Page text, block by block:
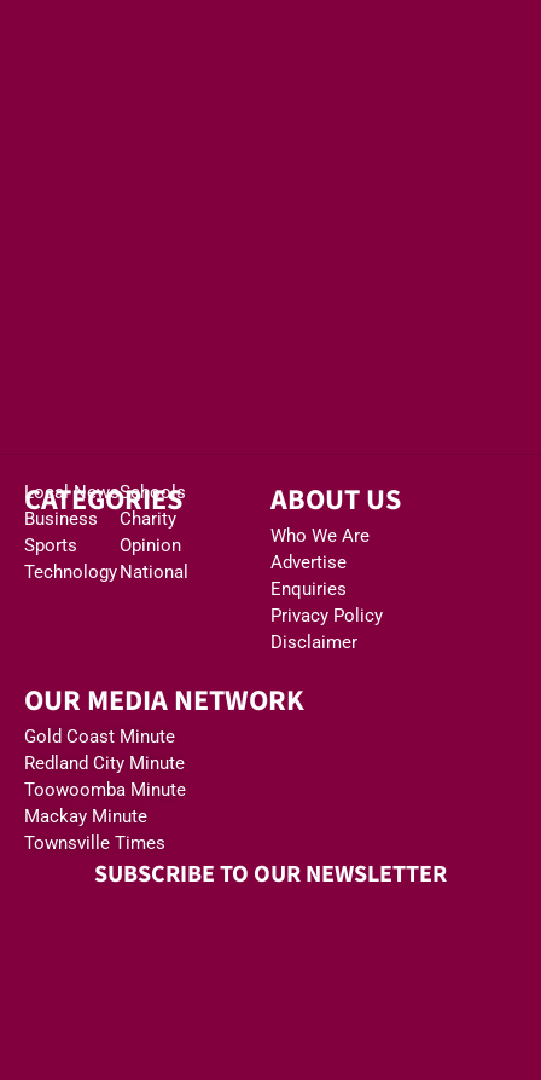
CATEGORIES
Local News
Business
Sports
Technology
Schools
Charity
Opinion
National
ABOUT US
Who We Are
Advertise
Enquiries
Privacy Policy
Disclaimer
OUR MEDIA NETWORK
Gold Coast Minute
Redland City Minute
Toowoomba Minute
Mackay Minute
Townsville Times
SUBSCRIBE TO OUR NEWSLETTER